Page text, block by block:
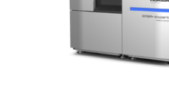
UNALLOYED STEEL —
METHOD AFTER